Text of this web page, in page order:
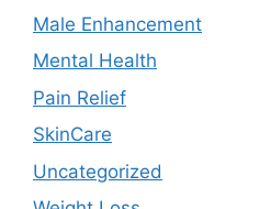
Male Enhancement
Mental Health
Pain Relief
SkinCare
Uncategorized